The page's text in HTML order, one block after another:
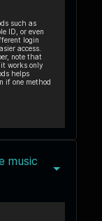
such as
ID, or even
login
access.
note that
works only
helps
if one method
music